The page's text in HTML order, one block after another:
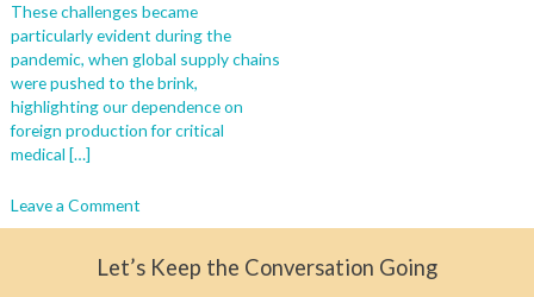
These challenges became
particularly evident during the
pandemic, when global supply chains
were pushed to the brink,
highlighting our dependence on
foreign production for critical
medical […]
Leave a Commenton
Why
Must
Let’s Keep the Conversation Going